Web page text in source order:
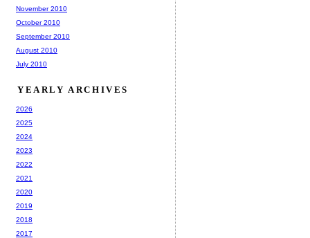
November 2010
October 2010
September 2010
August 2010
July 2010
YEARLY ARCHIVES
2026
2025
2024
2023
2022
2021
2020
2019
2018
2017